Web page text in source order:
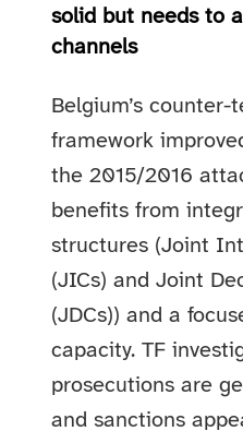
solid but needs to
channels
Belgium’s
framework
the 2015/2016
benefits from
structures (Joint
(JICs) and Joint
(JDCs)) and a
capacity. TF
prosecutions are
and sanctions